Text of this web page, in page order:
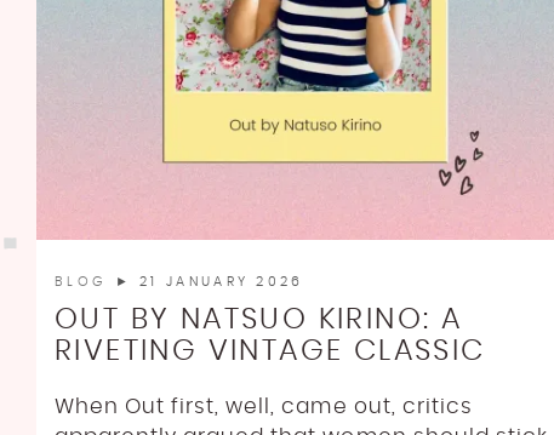
BLOG ► 21 JANUARY 2026
OUT BY NATSUO KIRINO: A
RIVETING VINTAGE CLASSIC
When Out first, well, came out, critics